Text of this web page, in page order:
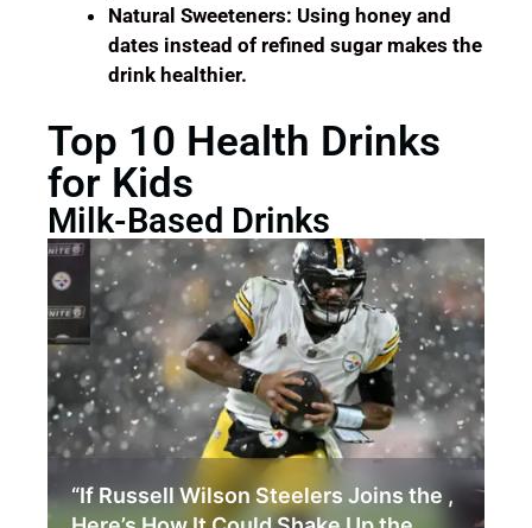
Natural Sweeteners: Using honey and
dates instead of refined sugar makes the
drink healthier.
Top 10 Health Drinks
for Kids
Milk-Based Drinks
How Lizzo Weight Loss Sparked a